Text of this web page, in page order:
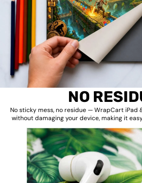
NO
No sticky mess, no residue — WrapCart iPad
without damaging your device, making it